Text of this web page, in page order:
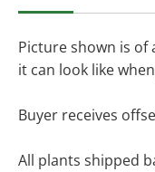
Picture shown is
it can look like
Buyer receives
All plants shipped